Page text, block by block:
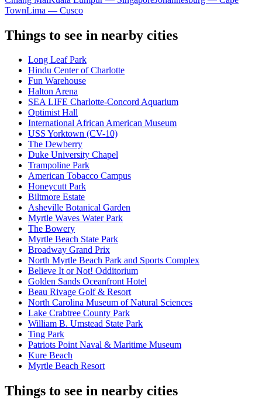
TownLima — Cusco
Things to see in nearby cities
Long Leaf Park
Hindu Center of Charlotte
Fun Warehouse
Halton Arena
SEA LIFE Charlotte-Concord Aquarium
Optimist Hall
International African American Museum
USS Yorktown (CV-10)
The Dewberry
Duke University Chapel
Trampoline Park
American Tobacco Campus
Honeycutt Park
Biltmore Estate
Asheville Botanical Garden
Myrtle Waves Water Park
The Bowery
Myrtle Beach State Park
Broadway Grand Prix
North Myrtle Beach Park and Sports Complex
Believe It or Not! Odditorium
Golden Sands Oceanfront Hotel
Beau Rivage Golf & Resort
North Carolina Museum of Natural Sciences
Lake Crabtree County Park
William B. Umstead State Park
Ting Park
Patriots Point Naval & Maritime Museum
Kure Beach
Myrtle Beach Resort
Things to see in nearby cities